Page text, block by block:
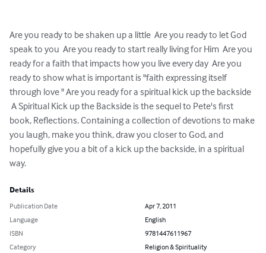
Are you ready to be shaken up a little  Are you ready to let God
speak to you  Are you ready to start really living for Him  Are you
ready for a faith that impacts how you live every day  Are you
ready to show what is important is "faith expressing itself
through love " Are you ready for a spiritual kick up the backside
A Spiritual Kick up the Backside is the sequel to Pete's first
book, Reflections. Containing a collection of devotions to make
you laugh, make you think, draw you closer to God, and
hopefully give you a bit of a kick up the backside, in a spiritual
way.
Details
Publication Date
Apr 7, 2011
Language
English
ISBN
9781447611967
Category
Religion & Spirituality